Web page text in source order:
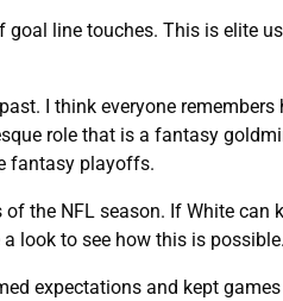
line touches. This is elite
I think everyone remembers
role that is a fantasy
fantasy playoffs.
the NFL season. If White can
look to see how this is possible.
expectations and kept